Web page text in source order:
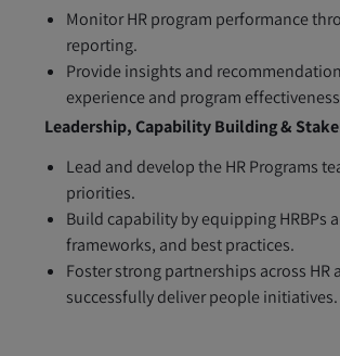
Monitor HR program performance
reporting.
Provide insights and
experience and program
Leadership, Capability Building &
Lead and develop the HR Programs
priorities.
Build capability by equipping HRBPs
frameworks, and best practices.
Foster strong partnerships across HR
successfully deliver people initiatives.